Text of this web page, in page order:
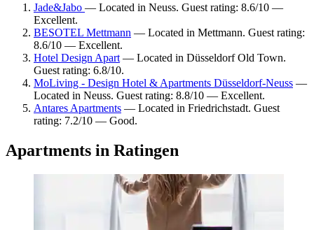
Jade&Jabo — Located in Neuss. Guest rating: 8.6/10 —
Excellent.
BESOTEL Mettmann — Located in Mettmann. Guest rating:
8.6/10 — Excellent.
Hotel Design Apart — Located in Düsseldorf Old Town.
Guest rating: 6.8/10.
MoLiving - Design Hotel & Apartments Düsseldorf-Neuss —
Located in Neuss. Guest rating: 8.8/10 — Excellent.
Antares Apartments — Located in Friedrichstadt. Guest
rating: 7.2/10 — Good.
Apartments in Ratingen